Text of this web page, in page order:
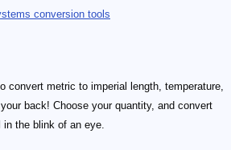
conversion tools
convert metric to imperial length, temperature,
back! Choose your quantity, and convert
in the blink of an eye.